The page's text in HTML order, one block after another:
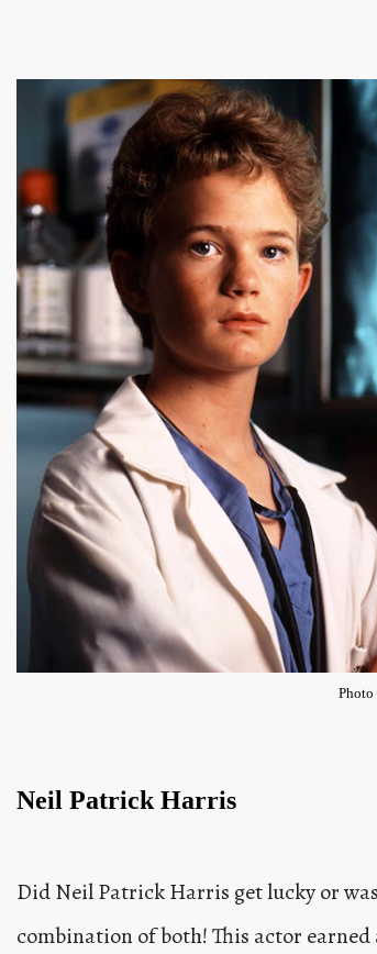
Neil Patrick Harris
Did Neil Patrick Harris get lucky or
combination of both! This actor